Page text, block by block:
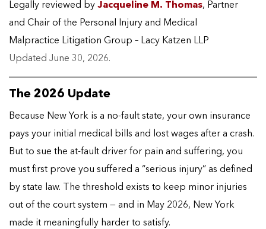
Legally reviewed by Jacqueline M. Thomas, Partner
and Chair of the Personal Injury and Medical
Malpractice Litigation Group – Lacy Katzen LLP
Updated June 30, 2026.
The 2026 Update
Because New York is a no-fault state, your own insurance
pays your initial medical bills and lost wages after a crash.
But to sue the at-fault driver for pain and suffering, you
must first prove you suffered a “serious injury” as defined
by state law. The threshold exists to keep minor injuries
out of the court system — and in May 2026, New York
made it meaningfully harder to satisfy.